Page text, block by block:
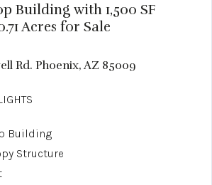
Building with 1,500 SF
Acres for Sale
Rd. Phoenix, AZ 85009
Building
Structure